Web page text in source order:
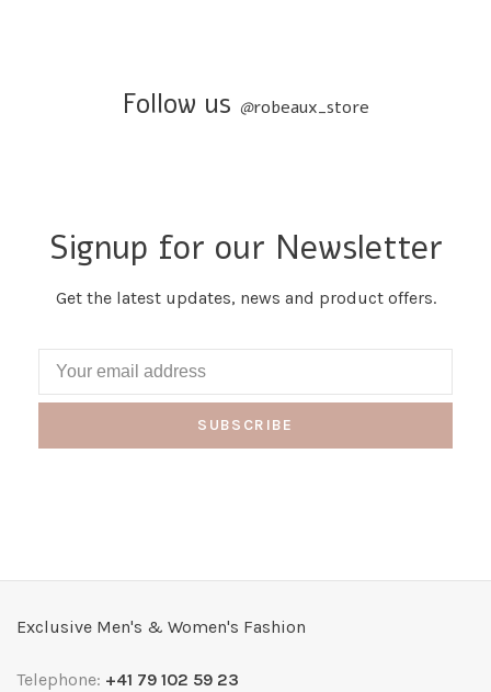
Follow us @robeaux_store
Signup for our Newsletter
Get the latest updates, news and product offers.
SUBSCRIBE
Exclusive Men's & Women's Fashion
Telephone: +41 79 102 59 23